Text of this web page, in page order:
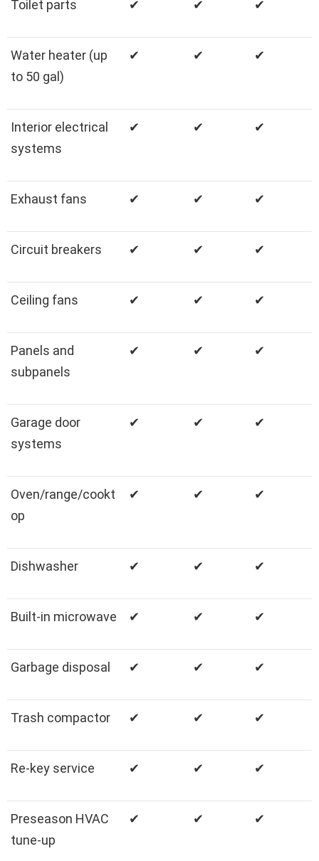
Toilet parts ✔ ✔ ✔
Water heater (up
to 50 gal)
✔ ✔ ✔
Interior electrical
systems
✔ ✔ ✔
Exhaust fans ✔ ✔ ✔
Circuit breakers ✔ ✔ ✔
Ceiling fans ✔ ✔ ✔
Panels and
subpanels
✔ ✔ ✔
Garage door
systems
✔ ✔ ✔
Oven/range/cookt
op
✔ ✔ ✔
Dishwasher ✔ ✔ ✔
Built-in microwave ✔ ✔ ✔
Garbage disposal ✔ ✔ ✔
Trash compactor ✔ ✔ ✔
Re-key service ✔ ✔ ✔
Preseason HVAC
tune-up
✔ ✔ ✔